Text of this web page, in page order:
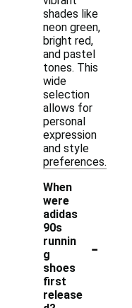
shades like
neon green,
bright red,
and pastel
tones. This
wide
selection
allows for
personal
expression
and style
preferences.
When
were
adidas
90s
runnin
g
shoes
first
release
-